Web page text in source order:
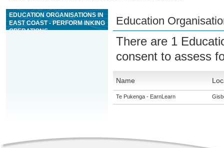
EDUCATION ORGANISATIONS IN
EAST COAST - PERFORM INKING
OPERATIONS
Education
There are 1
consent to assess
Name
Te Pukenga - EarnLearn